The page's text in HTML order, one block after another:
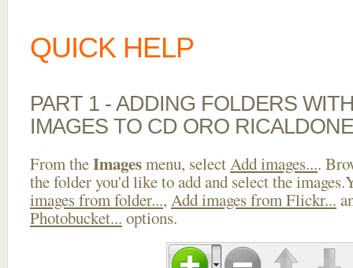
QUICK HELP
PART 1 - ADDING FOLDERS
IMAGES TO CD ORO
From theImagesmenu, selectAdd images....
the folder you'd like to add and select the
images from folder..., Add images from Flickr...
Photobucket... options.